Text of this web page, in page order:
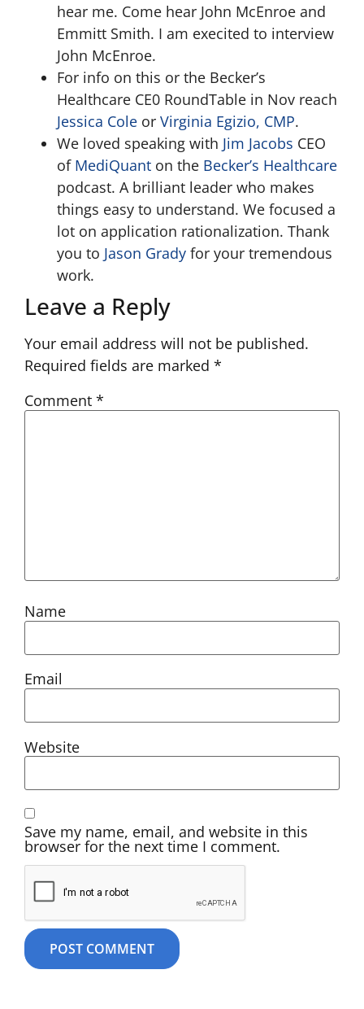
hear me. Come hear John McEnroe and
Emmitt Smith. I am execited to interview
John McEnroe.
For info on this or the Becker’s
Healthcare CE0 RoundTable in Nov reach
Jessica Cole or Virginia Egizio, CMP.
We loved speaking with Jim Jacobs CEO
of MediQuant on the Becker’s Healthcare
podcast. A brilliant leader who makes
things easy to understand. We focused a
lot on application rationalization. Thank
you to Jason Grady for your tremendous
work.
Leave a Reply
Your email address will not be published.
Required fields are marked *
Comment *
Name
Email
Website
Save my name, email, and website in this
browser for the next time I comment.